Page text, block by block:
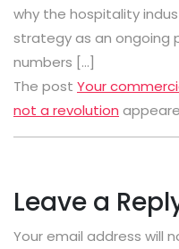
why the hospitality
strategy as an ongoing
numbers […]
The post Your
not a revolution
Leave a
Your email address will